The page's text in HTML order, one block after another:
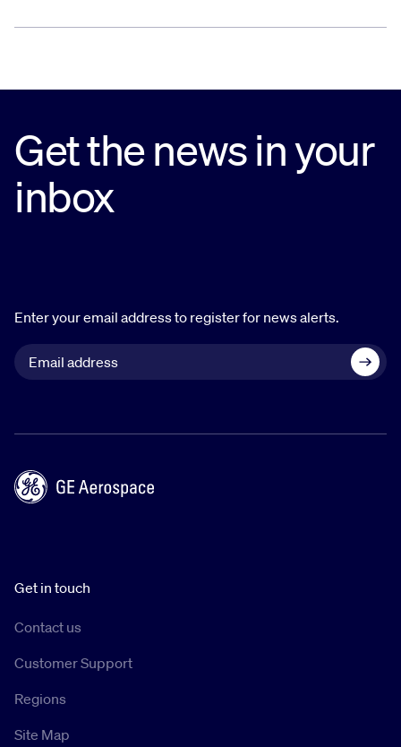
Get the news in your
inbox
Enter your email address to register for news alerts.
Get in touch
Contact us
Customer Support
Regions
Site Map